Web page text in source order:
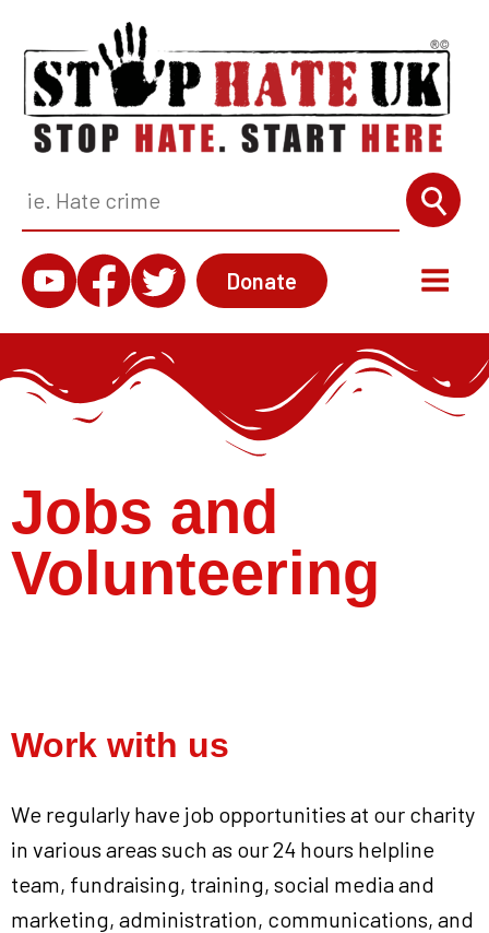
Donate
Jobs and
Volunteering
Work with us
We regularly have job opportunities at our charity
in various areas such as our 24 hours helpline
team, fundraising, training, social media and
marketing, administration, communications, and